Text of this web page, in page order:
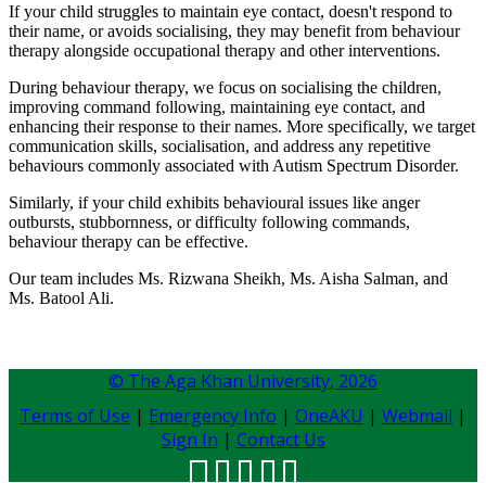
If your child struggles to maintain eye contact, doesn't respond to
their name, or avoids socialising, they may benefit from behaviour
therapy alongside occupational therapy and other interventions.
During behaviour therapy, we focus on socialising the children,
improving command following, maintaining eye contact, and
enhancing their response to their names. More specifically, we target
communication skills, socialisation, and address any repetitive
behaviours commonly associated with Autism Spectrum Disorder.
Similarly, if your child exhibits behavioural issues like anger
outbursts, stubbornness, or difficulty following commands,
behaviour therapy can be effective.
Our team includes Ms. Rizwana Sheikh, Ms. Aisha Salman, and
Ms. Batool Ali. ​
© The Aga Khan University, 2026
Terms of Use | Emergency Info | OneAKU | Webmail |
Sign In | Contact Us